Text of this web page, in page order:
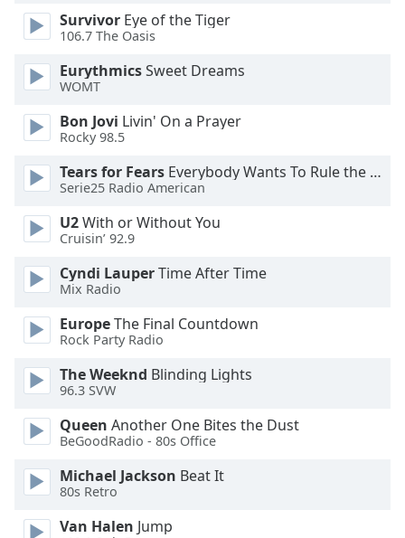
Text
Color
Opacity
Caption
Background
Color
Opacity
Font
Size
Text
Edge
Family
Survivor Eye of the Tiger
106.7 The Oasis
EurythmicsSweet Dreams
WOMT
Bon Jovi Livin' On a Prayer
Rocky 98.5
Tears for Fears Everybody Wants To Rule the World
Serie25 Radio American
U2With or Without You
Cruisin’ 92.9
Cyndi LauperTime After Time
Mix Radio
EuropeThe Final Countdown
Rock Party Radio
The Weeknd Blinding Lights
96.3 SVW
Queen Another One Bites the Dust
BeGoodRadio - 80s Office
Michael Jackson Beat It
80s Retro
Van Halen Jump